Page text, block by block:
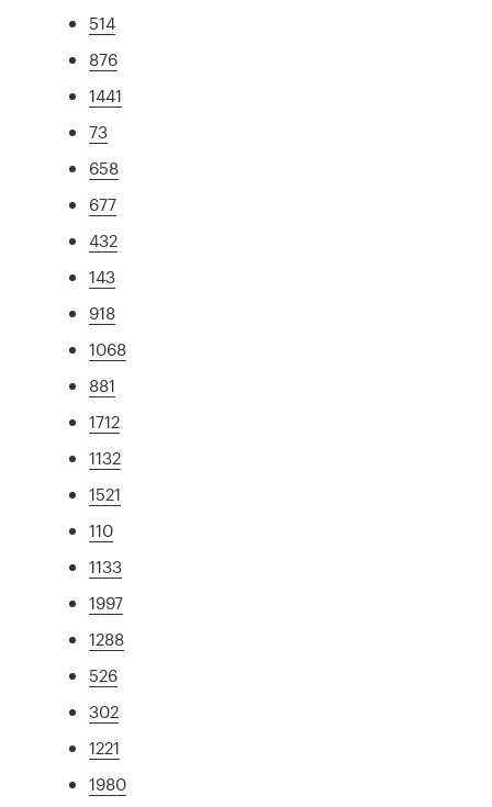
514
876
1441
73
658
677
432
143
918
1068
881
1712
1132
1521
110
1133
1997
1288
526
302
1221
1980